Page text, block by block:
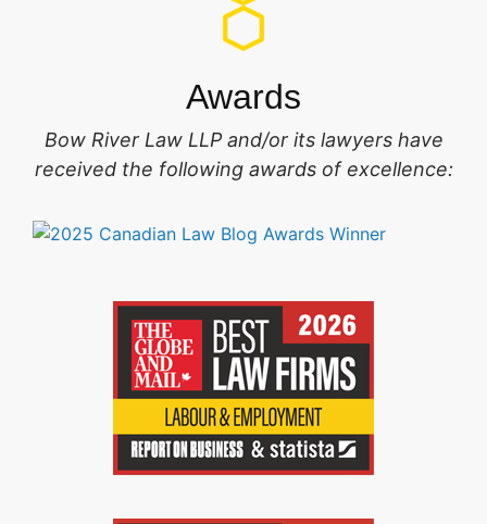
Awards
Bow River Law LLP and/or its lawyers have
received the following awards of excellence: